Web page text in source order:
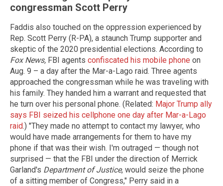
congressman Scott Perry
Faddis also touched on the oppression experienced by
Rep. Scott Perry (R-PA), a staunch Trump supporter and
skeptic of the 2020 presidential elections. According to
Fox News, FBI agents confiscated his mobile phone on
Aug. 9 – a day after the Mar-a-Lago raid. Three agents
approached the congressman while he was traveling with
his family. They handed him a warrant and requested that
he turn over his personal phone. (Related: Major Trump ally
says FBI seized his cellphone one day after Mar-a-Lago
raid.) "They made no attempt to contact my lawyer, who
would have made arrangements for them to have my
phone if that was their wish. I'm outraged — though not
surprised — that the FBI under the direction of Merrick
Garland's Department of Justice, would seize the phone
of a sitting member of Congress," Perry said in a